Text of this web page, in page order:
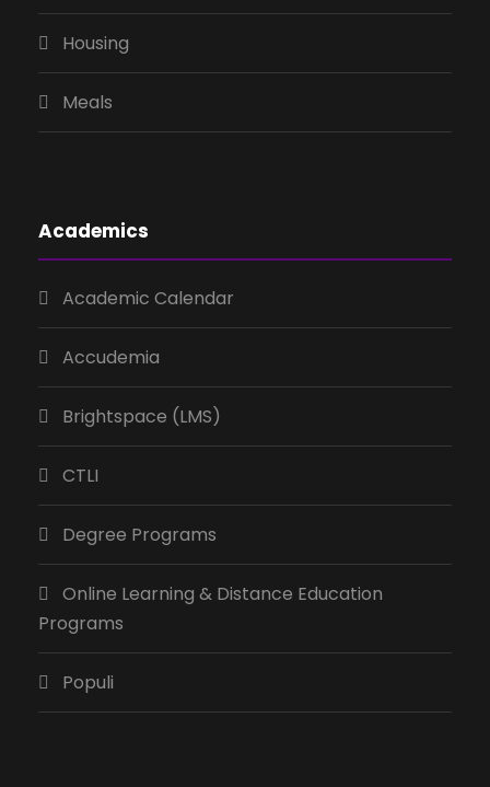
Housing
Meals
Academics
Academic Calendar
Accudemia
Brightspace (LMS)
CTLI
Degree Programs
Online Learning & Distance Education
Programs
Populi